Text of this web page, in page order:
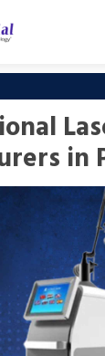
in